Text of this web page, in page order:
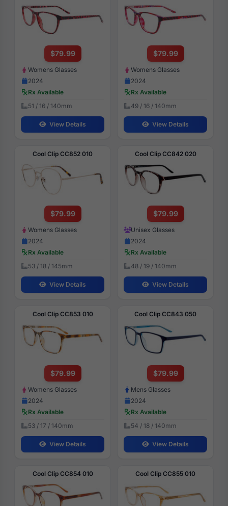
$79.99
Womens Glasses
2024
Rx Available
51 / 16 / 140mm
View Details
$79.99
Womens Glasses
2024
Rx Available
49 / 16 / 140mm
View Details
Cool Clip CC852 010
$79.99
Womens Glasses
2024
Rx Available
53 / 18 / 145mm
View Details
Cool Clip CC842 020
$79.99
Unisex Glasses
2024
Rx Available
48 / 19 / 140mm
View Details
Cool Clip CC853 010
$79.99
Womens Glasses
2024
Rx Available
53 / 17 / 140mm
View Details
Cool Clip CC843 050
$79.99
Mens Glasses
2024
Rx Available
54 / 18 / 140mm
View Details
Cool Clip CC854 010 Cool Clip CC855 010